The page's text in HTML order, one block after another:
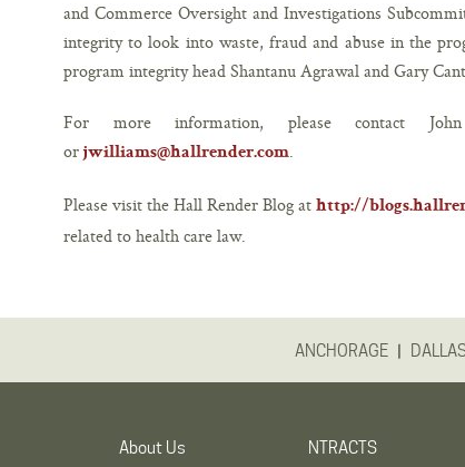
and Commerce Oversight and Investigations
integrity to look into waste, fraud and abuse in the
program integrity head Shantanu Agrawal and Gary
For more information, please contact
orjwilliams@hallrender.com.
Please visit the Hall Render Blog at http://
related to health care law.
ANCHORAGE |
About Us NTRACTS